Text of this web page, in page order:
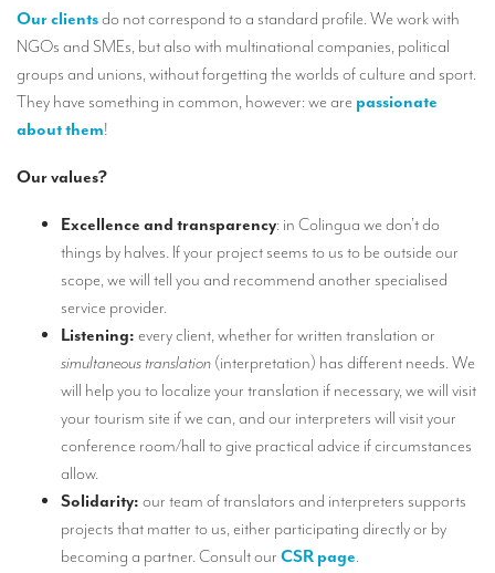
EQUIPMENT
Interpretation equipment: general presentation
Interpreters’ booths
Interpreting for Facebook
Translating for Tiffany & Co.
Interpreting for Merck & MSD
Interpreting for Modere
CONTACT
Our clientsdo not correspond to a standard profile. We work with
NGOs and SMEs, but also with multinational companies, political
groups and unions, without forgetting the worlds of culture and sport.
They have something in common, however: we are passionate
about them!
Our values?
Excellence and transparency: in Colingua we don’t do
things by halves. If your project seems to us to be outside our
scope, we will tell you and recommend another specialised
service provider.
Listening: every client, whether for written translation or
simultaneous translation (interpretation) has different needs. We
will help you to localize your translation if necessary, we will visit
your tourism site if we can, and our interpreters will visit your
conference room/hall to give practical advice if circumstances
allow.
Solidarity: our team of translators and interpreters supports
projects that matter to us, either participating directly or by
becoming a partner. Consult our CSR page.